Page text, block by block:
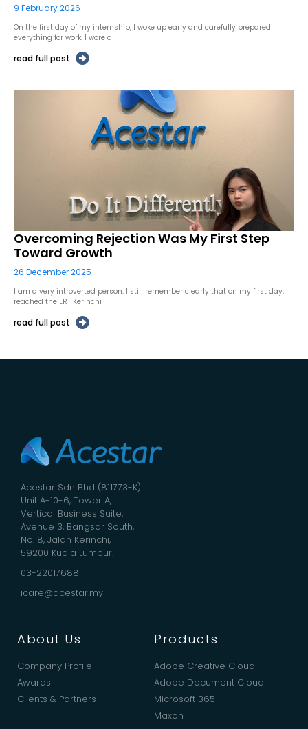
9 February 2026
On the first day of my internship, I woke up early and carefully prepared
everything for work. I wore a
read full post
Overcoming Rejection Was My First Step
Toward Growth
26 December 2025
I am a very introverted person. I still remember clearly that on my first day, I
reached the LRT Kerinchi
read full post
Acestar Sdn Bhd (811773-K)
Unit A-10-6, Tower A,
Vertical Business Suite,
Avenue 3, Bangsar South,
No. 8, Jalan Kerinchi,
59200 Kuala Lumpur.
03-22017688
icare@acestar.my
About Us
Company Profile
Awards
Clients & Partners
Products
Adobe Creative Cloud
Adobe Document Cloud
Microsoft 365
Maxon